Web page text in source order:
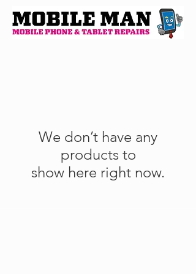
We don’t have any
products to
show here right now.